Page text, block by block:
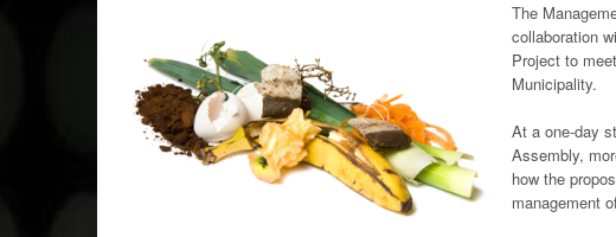
The
collaboration
Project to
Municipality.
At a one-day
Assembly,
how the
management